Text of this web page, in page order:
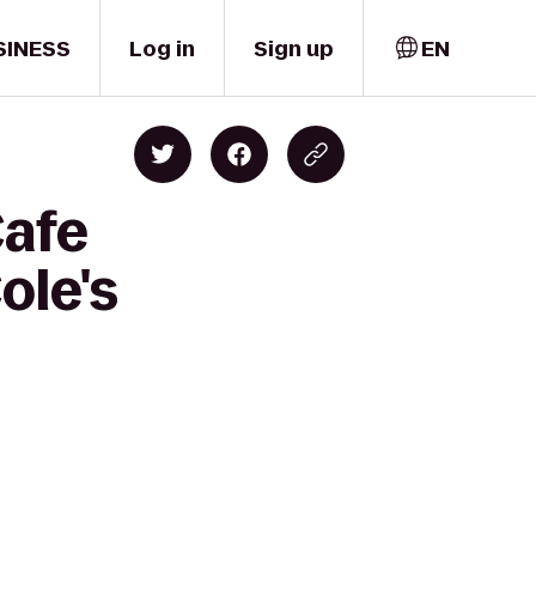
Log in Sign up EN